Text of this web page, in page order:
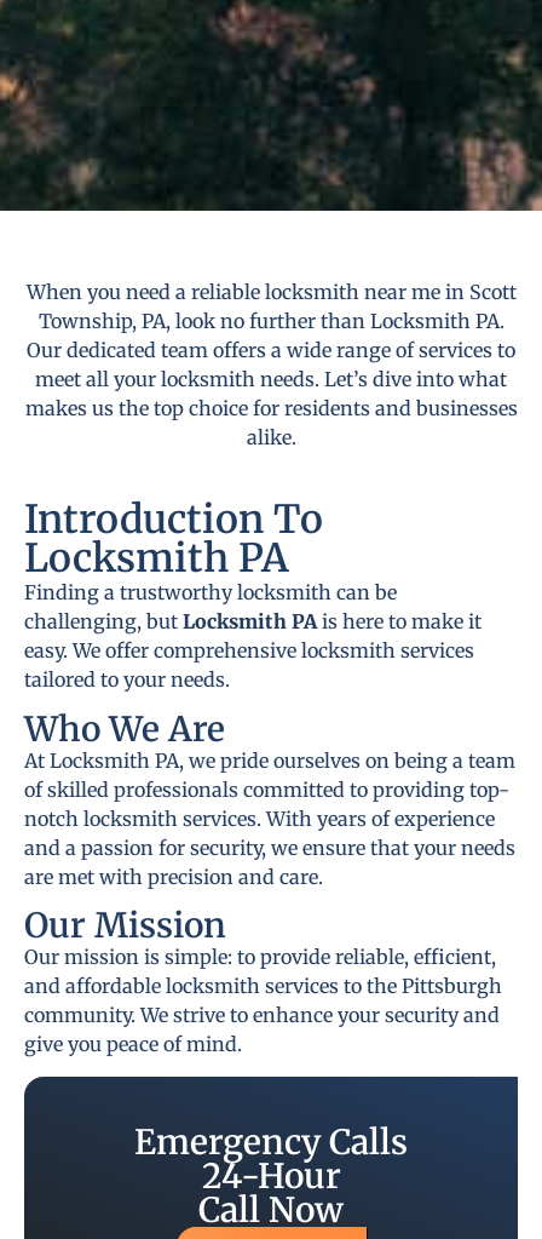
When you need a reliable locksmith near me in Scott
Township, PA, look no further than Locksmith PA.
Our dedicated team offers a wide range of services to
meet all your locksmith needs. Let’s dive into what
makes us the top choice for residents and businesses
alike.
Introduction To
Locksmith PA
Finding a trustworthy locksmith can be
challenging, but Locksmith PAis here to make it
easy. We offer comprehensive locksmith services
tailored to your needs.
Who We Are
At Locksmith PA, we pride ourselves on being a team
of skilled professionals committed to providing top-
notch locksmith services. With years of experience
and a passion for security, we ensure that your needs
are met with precision and care.
Our Mission
Our mission is simple: to provide reliable, efficient,
and affordable locksmith services to the Pittsburgh
community. We strive to enhance your security and
give you peace of mind.
Emergency Calls
24-Hour
Call Now